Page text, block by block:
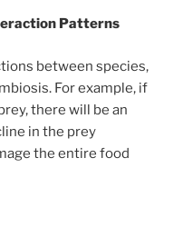
Patterns
between species,
For example, if
there will be an
in the prey
the entire food